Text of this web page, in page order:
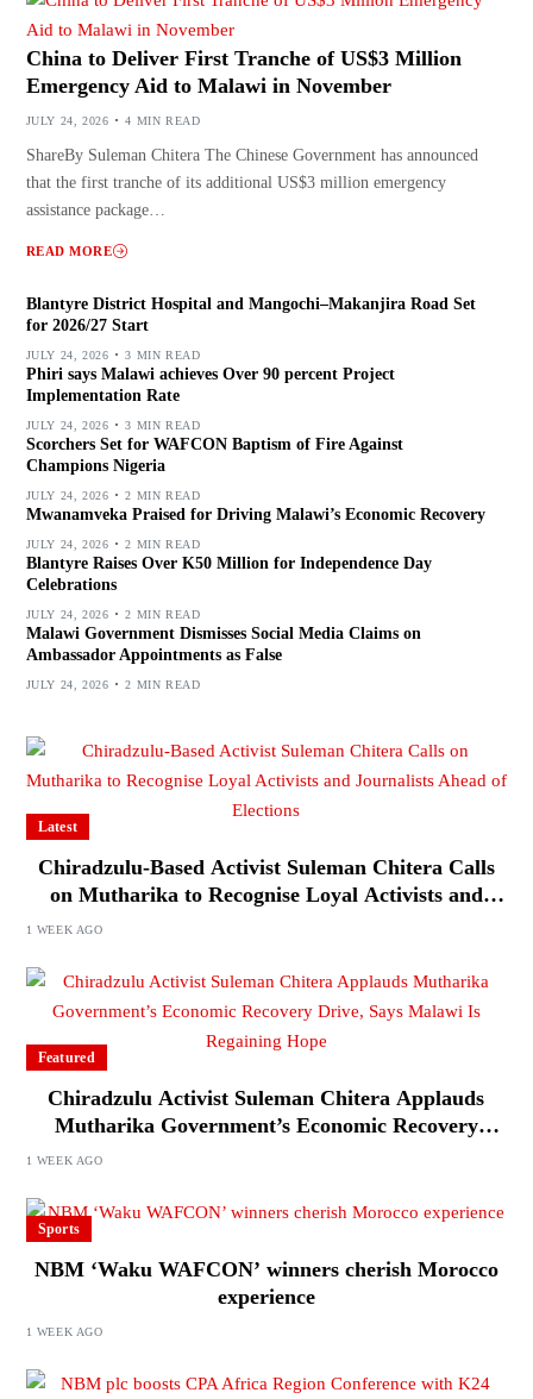
China to Deliver First Tranche of US$3 Million
Emergency Aid to Malawi in November
JULY 24, 2026 4 MIN READ
ShareBy Suleman Chitera The Chinese Government has announced
that the first tranche of its additional US$3 million emergency
assistance package…
READ MORE
Blantyre District Hospital and Mangochi–Makanjira Road Set
for 2026/27 Start
JULY 24, 2026 3 MIN READ
Phiri says Malawi achieves Over 90 percent Project
Implementation Rate
JULY 24, 2026 3 MIN READ
Scorchers Set for WAFCON Baptism of Fire Against
Champions Nigeria
JULY 24, 2026 2 MIN READ
Mwanamveka Praised for Driving Malawi’s Economic Recovery
JULY 24, 2026 2 MIN READ
Blantyre Raises Over K50 Million for Independence Day
Celebrations
JULY 24, 2026 2 MIN READ
Malawi Government Dismisses Social Media Claims on
Ambassador Appointments as False
JULY 24, 2026 2 MIN READ
Latest
Chiradzulu-Based Activist Suleman Chitera Calls
on Mutharika to Recognise Loyal Activists and
1 WEEK AGO
Featured
Chiradzulu Activist Suleman Chitera Applauds
Mutharika Government’s Economic Recovery
Drive, Says Malawi Is Regaining Hope
1 WEEK AGO
Sports
NBM ‘Waku WAFCON’ winners cherish Morocco
experience
1 WEEK AGO